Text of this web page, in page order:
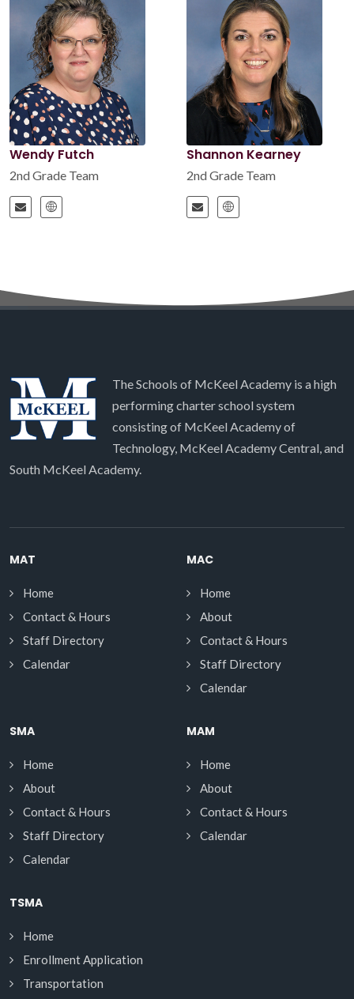
Wendy Futch
2nd Grade Team
Shannon Kearney
2nd Grade Team
The Schools of McKeel Academy is a high
performing charter school system
consisting of McKeel Academy of
Technology, McKeel Academy Central, and
South McKeel Academy.
MAT
Home
Contact & Hours
Staff Directory
Calendar
MAC
Home
About
Contact & Hours
Staff Directory
Calendar
SMA
Home
About
Contact & Hours
Staff Directory
Calendar
MAM
Home
About
Contact & Hours
Calendar
TSMA
Home
Enrollment Application
Transportation